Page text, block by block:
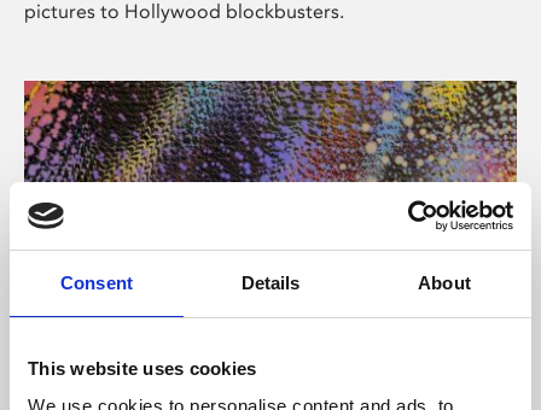
Consent Details About
This website uses cookies
We use cookies to personalise content and ads, to
pictures to Hollywood blockbusters.
About Art